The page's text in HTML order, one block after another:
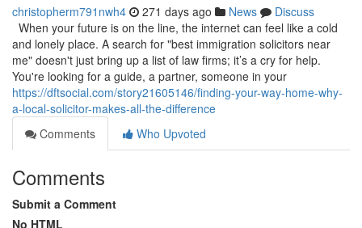
christopherm791nwh4 271 days ago News
Discuss
When your future is on the line, the internet can feel like a cold
and lonely place. A search for "best immigration solicitors near
me" doesn't just bring up a list of law firms; it’s a cry for help.
You're looking for a guide, a partner, someone in your
https://dftsocial.com/story21605146/finding-your-way-home-why-
a-local-solicitor-makes-all-the-difference
Comments
Who Upvoted
Comments
Submit a Comment
No HTML